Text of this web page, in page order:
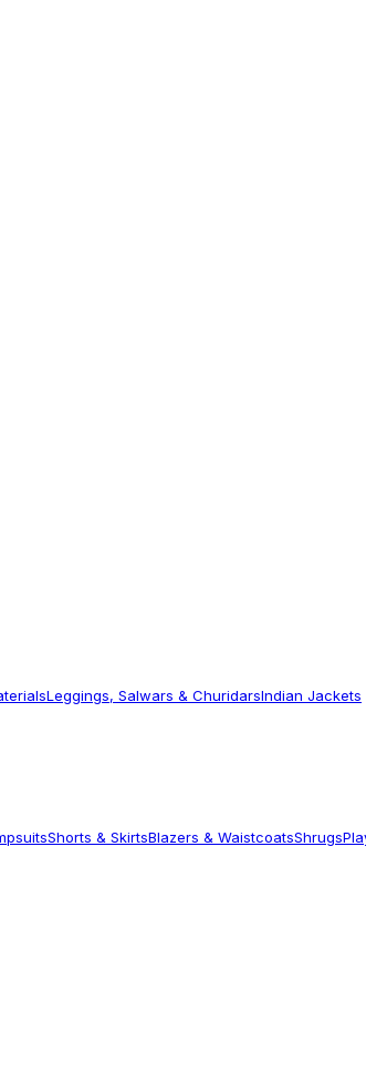
Leggings, Salwars & ChuridarsIndian Jackets
Shorts & SkirtsBlazers & WaistcoatsShrugs